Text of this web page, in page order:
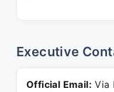
Executive
Official Email: Via